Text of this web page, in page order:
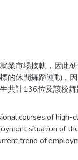
市場接軌，因此
的休閒舞蹈運動，
共計136位及該校舞
計描述畢業生就業
分析就業狀況與在
統計方法分析後
；二、畢業生就業
courses of high-
situation of
trend of
of past ten years